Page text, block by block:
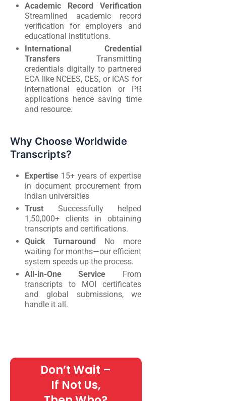
Academic Record Verification
Streamlined academic record
verification for employers and
educational institutions.
International Credential
Transfers Transmitting
credentials digitally to partnered
ECA like NCEES, CES, or ICAS for
international education or PR
applications hence saving time
and resource.
Why Choose Worldwide
Transcripts?
Expertise 15+ years of expertise
in document procurement from
Indian universities
Trust Successfully helped
1,50,000+ clients in obtaining
transcripts and certifications.
Quick Turnaround No more
waiting for months—our efficient
system speeds up the process.
All-in-One Service From
transcripts to MOI certificates
and global submissions, we
handle it all.
Don’t Wait –
If Not Us,